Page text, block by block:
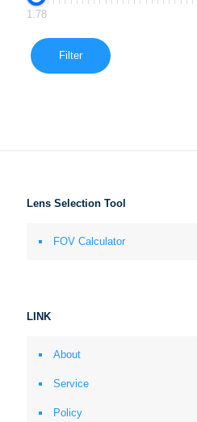
1.78
Filter
Lens Selection Tool
FOV Calculator
LINK
About
Service
Policy